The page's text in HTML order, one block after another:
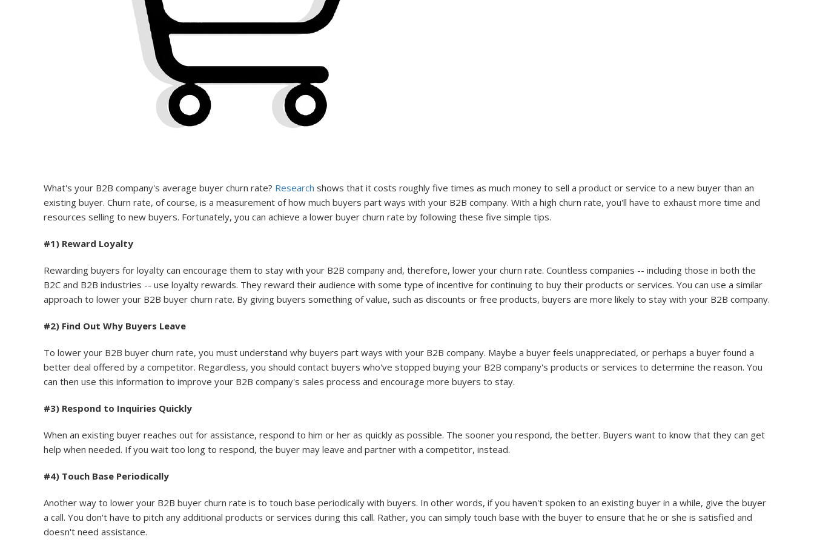
What's your B2B company's average buyer churn rate? Research shows that it costs roughly five times as much money to sell a product or service to a new buyer than an
existing buyer. Churn rate, of course, is a measurement of how much buyers part ways with your B2B company. With a high churn rate, you'll have to exhaust more time and
resources selling to new buyers. Fortunately, you can achieve a lower buyer churn rate by following these five simple tips.
#1) Reward Loyalty
Rewarding buyers for loyalty can encourage them to stay with your B2B company and, therefore, lower your churn rate. Countless companies -- including those in both the
B2C and B2B industries -- use loyalty rewards. They reward their audience with some type of incentive for continuing to buy their products or services. You can use a similar
approach to lower your B2B buyer churn rate. By giving buyers something of value, such as discounts or free products, buyers are more likely to stay with your B2B company.
#2) Find Out Why Buyers Leave
To lower your B2B buyer churn rate, you must understand why buyers part ways with your B2B company. Maybe a buyer feels unappreciated, or perhaps a buyer found a
better deal offered by a competitor. Regardless, you should contact buyers who've stopped buying your B2B company's products or services to determine the reason. You
can then use this information to improve your B2B company's sales process and encourage more buyers to stay.
#3) Respond to Inquiries Quickly
When an existing buyer reaches out for assistance, respond to him or her as quickly as possible. The sooner you respond, the better. Buyers want to know that they can get
help when needed. If you wait too long to respond, the buyer may leave and partner with a competitor, instead.
#4) Touch Base Periodically
Another way to lower your B2B buyer churn rate is to touch base periodically with buyers. In other words, if you haven't spoken to an existing buyer in a while, give the buyer
a call. You don't have to pitch any additional products or services during this call. Rather, you can simply touch base with the buyer to ensure that he or she is satisfied and
doesn't need assistance.